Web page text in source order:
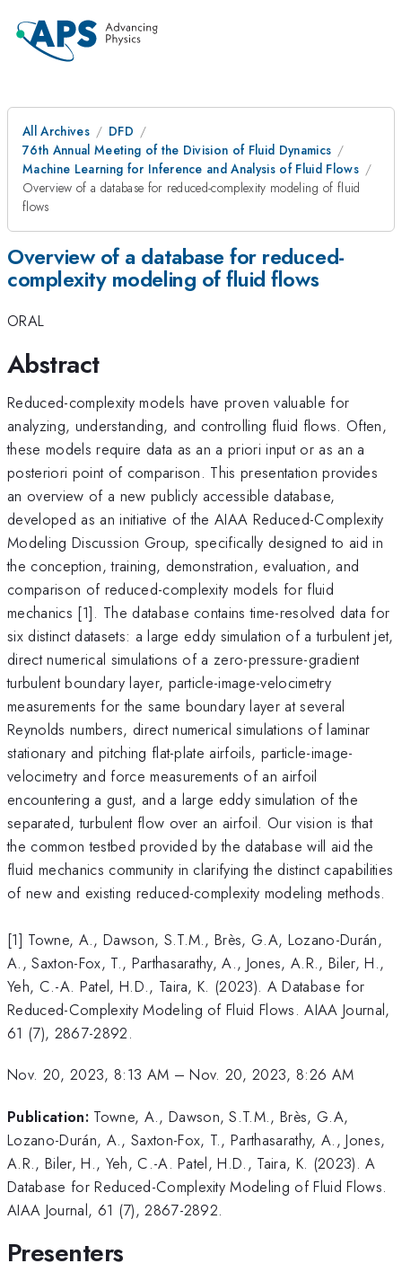
All Archives
DFD
76th Annual Meeting of the Division of Fluid Dynamics
Machine Learning for Inference and Analysis of Fluid Flows
Overview of a database for reduced-complexity modeling of fluid
flows
Overview of a database for reduced-
complexity modeling of fluid flows
ORAL
Abstract
Reduced-complexity models have proven valuable for
analyzing, understanding, and controlling fluid flows. Often,
these models require data as an a priori input or as an a
posteriori point of comparison. This presentation provides
an overview of a new publicly accessible database,
developed as an initiative of the AIAA Reduced-Complexity
Modeling Discussion Group, specifically designed to aid in
the conception, training, demonstration, evaluation, and
comparison of reduced-complexity models for fluid
mechanics [1]. The database contains time-resolved data for
six distinct datasets: a large eddy simulation of a turbulent jet,
direct numerical simulations of a zero-pressure-gradient
turbulent boundary layer, particle-image-velocimetry
measurements for the same boundary layer at several
Reynolds numbers, direct numerical simulations of laminar
stationary and pitching flat-plate airfoils, particle-image-
velocimetry and force measurements of an airfoil
encountering a gust, and a large eddy simulation of the
separated, turbulent flow over an airfoil. Our vision is that
the common testbed provided by the database will aid the
fluid mechanics community in clarifying the distinct capabilities
of new and existing reduced-complexity modeling methods.
[1] Towne, A., Dawson, S.T.M., Brès, G.A, Lozano-Durán,
A., Saxton-Fox, T., Parthasarathy, A., Jones, A.R., Biler, H.,
Yeh, C.-A. Patel, H.D., Taira, K. (2023). A Database for
Reduced-Complexity Modeling of Fluid Flows. AIAA Journal,
61 (7), 2867-2892.
Nov. 20, 2023, 8:13 AM –Nov. 20, 2023, 8:26 AM
Publication: Towne, A., Dawson, S.T.M., Brès, G.A,
Lozano-Durán, A., Saxton-Fox, T., Parthasarathy, A., Jones,
A.R., Biler, H., Yeh, C.-A. Patel, H.D., Taira, K. (2023). A
Database for Reduced-Complexity Modeling of Fluid Flows.
AIAA Journal, 61 (7), 2867-2892.
Presenters